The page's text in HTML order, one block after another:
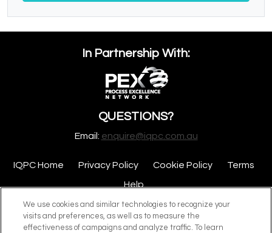
In Partnership With:
QUESTIONS?
Email: enquire@iqpc.com.au
IQPC Home Privacy Policy Cookie Policy
Terms
Help
We use cookies and similar technologies to recognize your
visits and preferences, as well as to measure the
effectiveness of campaigns and analyze traffic. To learn